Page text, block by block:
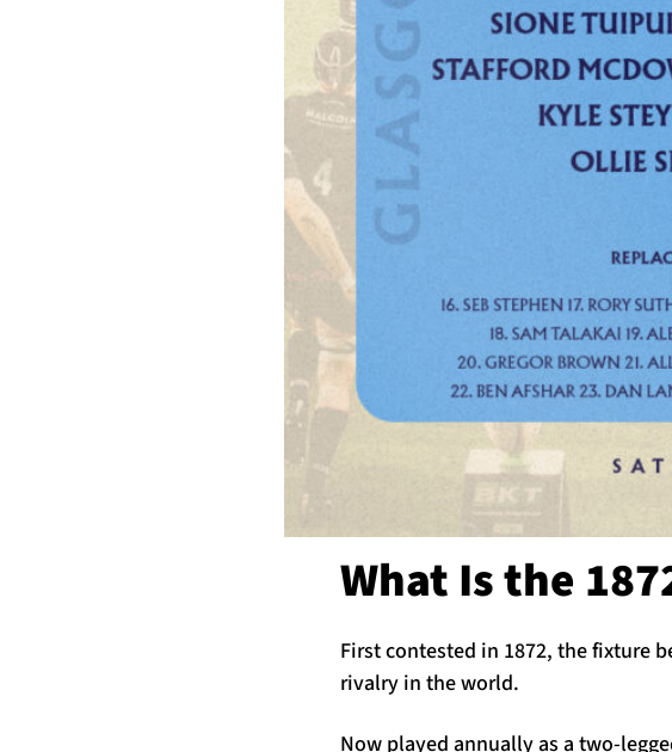
What Is the
First contested in 1872, the fixture
rivalry in the world.
Now played annually as a two-